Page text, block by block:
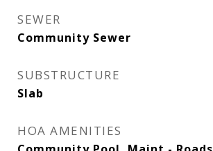
SEWER
Community Sewer
SUBSTRUCTURE
Slab
HOA AMENITIES